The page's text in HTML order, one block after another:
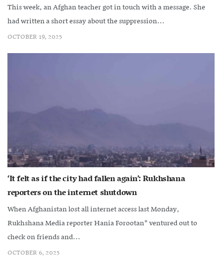
This week, an Afghan teacher got in touch with a message. She
had written a short essay about the suppression...
OCTOBER 19, 2025
‘It felt as if the city had fallen again’: Rukhshana
reporters on the internet shutdown
When Afghanistan lost all internet access last Monday,
Rukhshana Media reporter Hania Forootan* ventured out to
check on friends and...
OCTOBER 6, 2025